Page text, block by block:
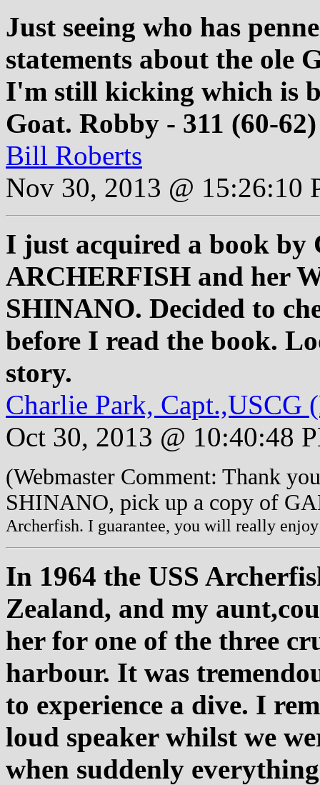
Just seeing who has
statements about the ole
I'm still kicking which is
Goat. Robby - 311 (60-62)
Bill Roberts
Nov 30, 2013 @ 15:26:10
I just acquired a book by
ARCHERFISH and her
SHINANO. Decided to
before I read the book.
story.
Charlie Park, Capt.,USCG
Oct 30, 2013 @ 10:40:48
(Webmaster Comment: Thank
SHINANO, pick up a copy of
Archerfish. I guarantee, you will really
In 1964 the USS
Zealand, and my
her for one of the three
harbour. It was
to experience a dive. I
loud speaker whilst we
when suddenly